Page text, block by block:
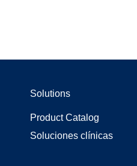
Solutions
Product Catalog
Soluciones clínicas